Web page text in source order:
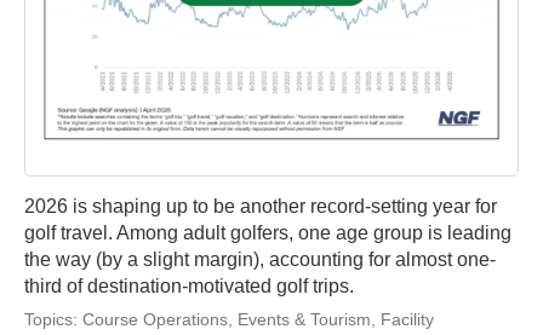
2026 is shaping up to be another record-setting year for
golf travel. Among adult golfers, one age group is leading
the way (by a slight margin), accounting for almost one-
third of destination-motivated golf trips.
Topics: Course Operations, Events & Tourism, Facility